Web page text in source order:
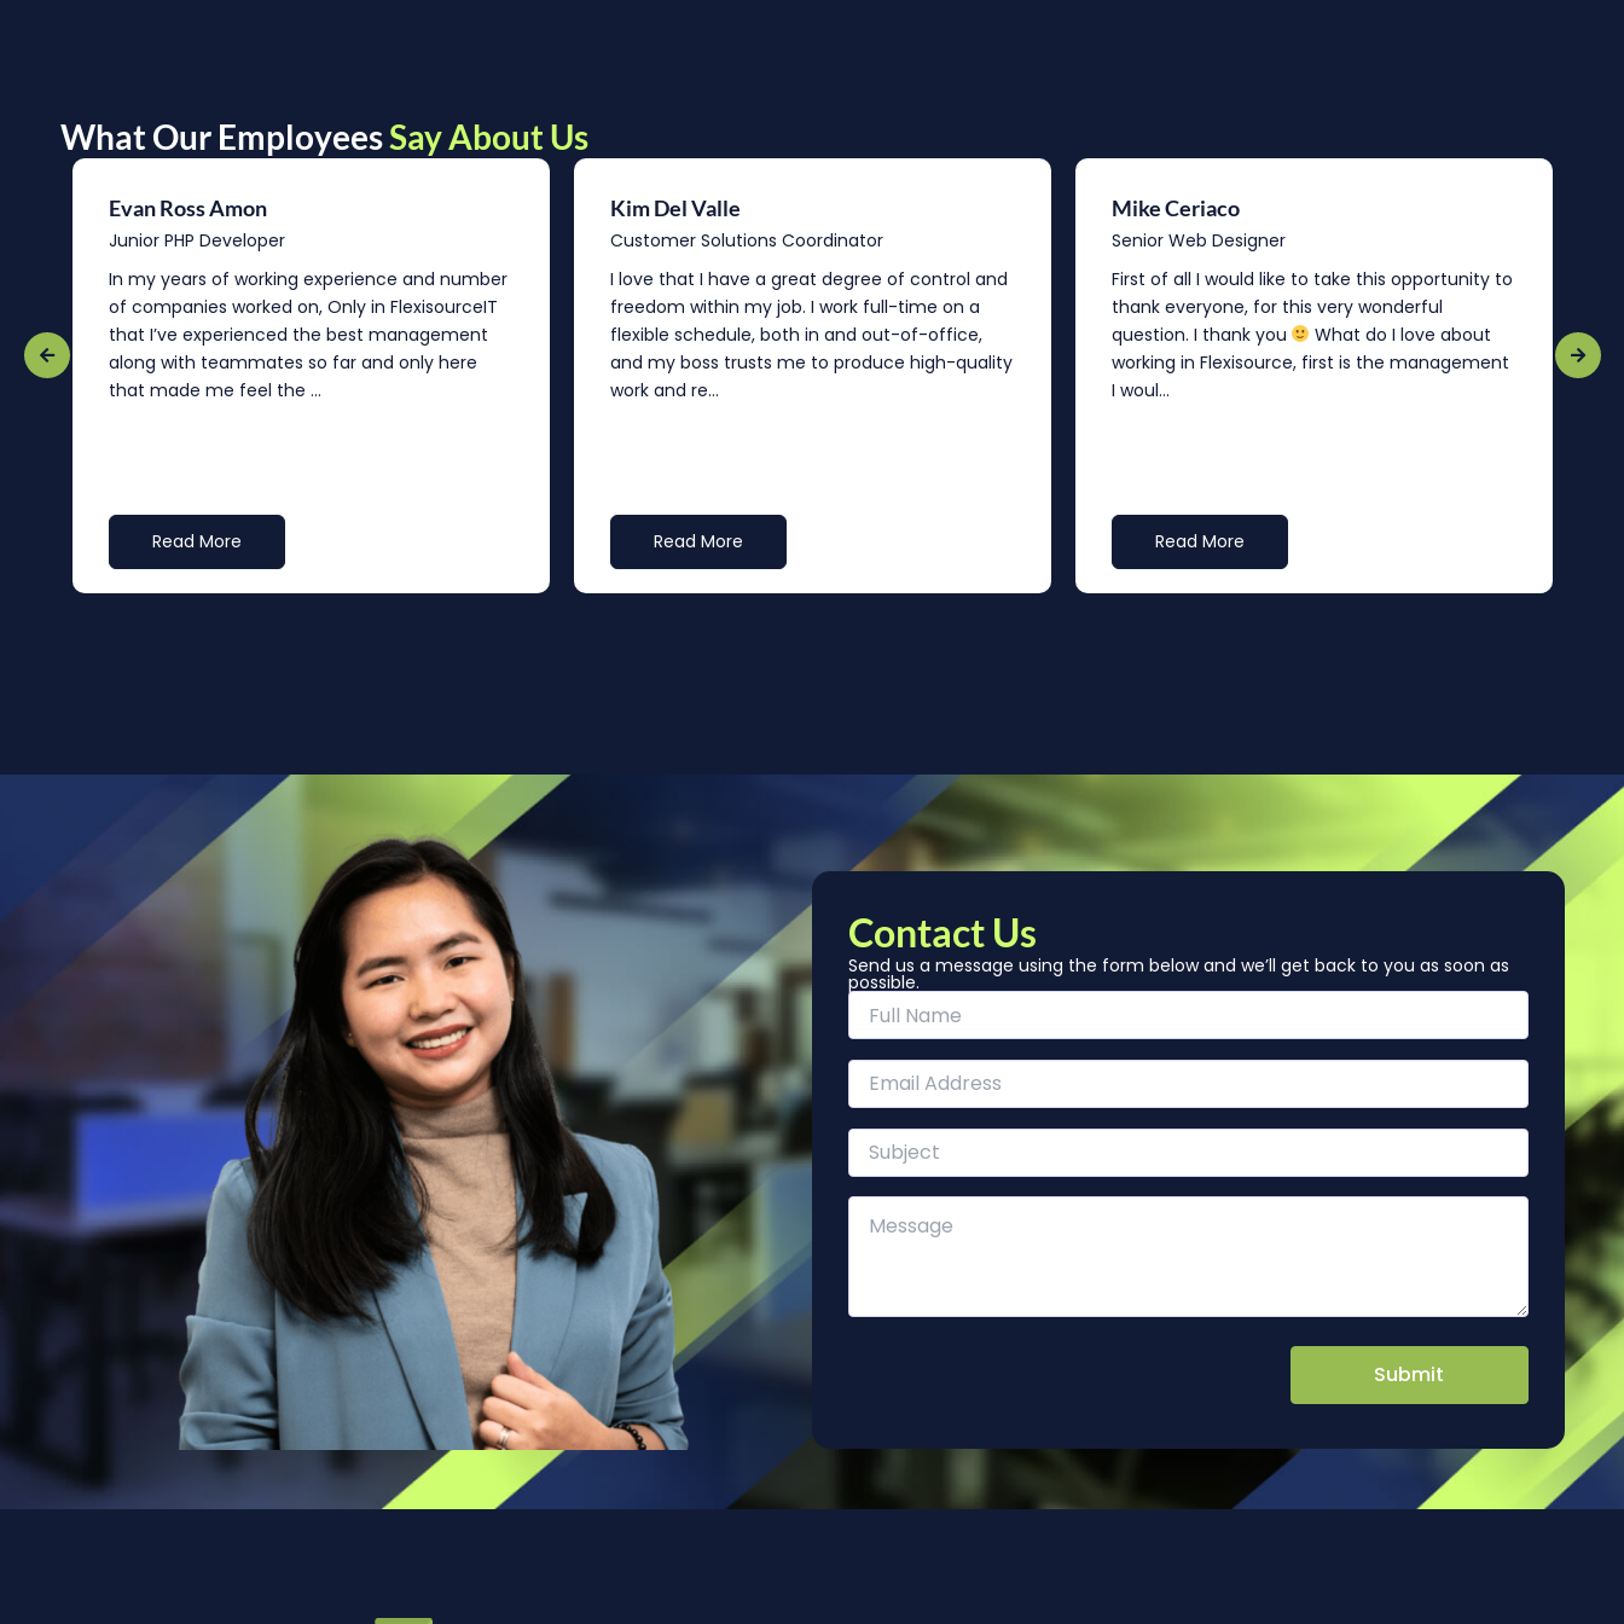
What Our EmployeesSay About Us
Evan Ross Amon
Junior PHP Developer
In my years of working experience and number
of companies worked on, Only in FlexisourceIT
that I’ve experienced the best management
along with teammates so far and only here
that made me feel the ...
Read More
Kim Del Valle
Customer Solutions Coordinator
I love that I have a great degree of control and
freedom within my job. I work full-time on a
flexible schedule, both in and out-of-office,
and my boss trusts me to produce high-quality
work and re...
Read More
Mike Ceriaco
Senior Web Designer
First of all I would like to take this opportunity to
thank everyone, for this very wonderful
question. I thank you
What do I love about
working in Flexisource, first is the management
I woul...
Read More
Contact Us
Send us a message using the form below and we’ll get back to you as soon as
possible.